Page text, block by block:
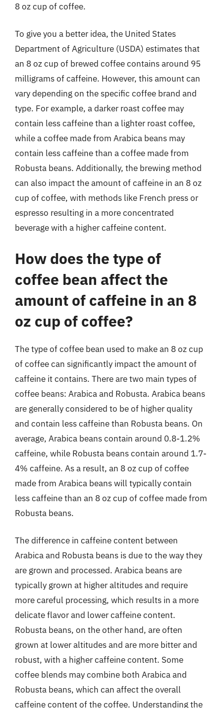
8 oz cup of coffee.
To give you a better idea, the United States
Department of Agriculture (USDA) estimates that
an 8 oz cup of brewed coffee contains around 95
milligrams of caffeine. However, this amount can
vary depending on the specific coffee brand and
type. For example, a darker roast coffee may
contain less caffeine than a lighter roast coffee,
while a coffee made from Arabica beans may
contain less caffeine than a coffee made from
Robusta beans. Additionally, the brewing method
can also impact the amount of caffeine in an 8 oz
cup of coffee, with methods like French press or
espresso resulting in a more concentrated
beverage with a higher caffeine content.
How does the type of
coffee bean affect the
amount of caffeine in an 8
oz cup of coffee?
The type of coffee bean used to make an 8 oz cup
of coffee can significantly impact the amount of
caffeine it contains. There are two main types of
coffee beans: Arabica and Robusta. Arabica beans
are generally considered to be of higher quality
and contain less caffeine than Robusta beans. On
average, Arabica beans contain around 0.8-1.2%
caffeine, while Robusta beans contain around 1.7-
4% caffeine. As a result, an 8 oz cup of coffee
made from Arabica beans will typically contain
less caffeine than an 8 oz cup of coffee made from
Robusta beans.
The difference in caffeine content between
Arabica and Robusta beans is due to the way they
are grown and processed. Arabica beans are
typically grown at higher altitudes and require
more careful processing, which results in a more
delicate flavor and lower caffeine content.
Robusta beans, on the other hand, are often
grown at lower altitudes and are more bitter and
robust, with a higher caffeine content. Some
coffee blends may combine both Arabica and
Robusta beans, which can affect the overall
caffeine content of the coffee. Understanding the